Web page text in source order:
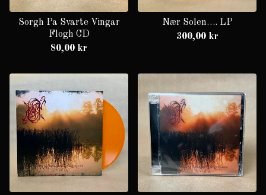
Sorgh Pa Svarte Vingar
Flogh CD
80,00 kr
Nær Solen…. LP
300,00 kr